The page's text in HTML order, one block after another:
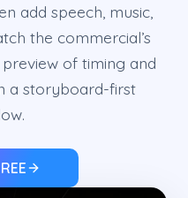
add speech, music,
the commercial’s
of timing and
a storyboard-first